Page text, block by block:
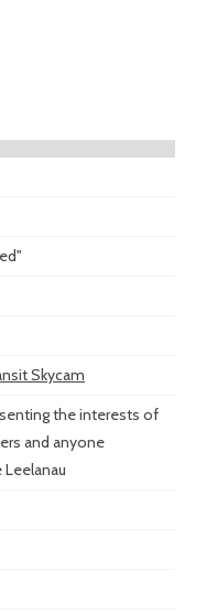
Skycam
the interests of
and anyone